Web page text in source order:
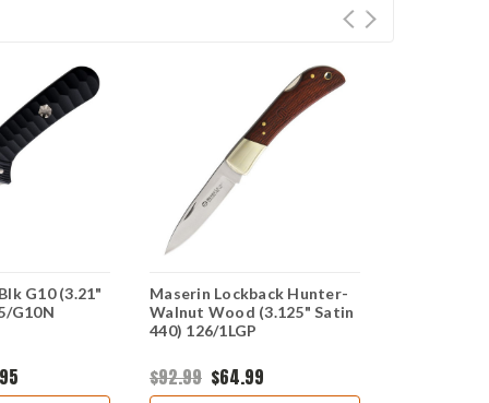
G10 (3.21"
G10N
Maserin Lockback Hunter-
Walnut Wood (3.125" Satin
440) 126/1LGP
$92.99 $64.99